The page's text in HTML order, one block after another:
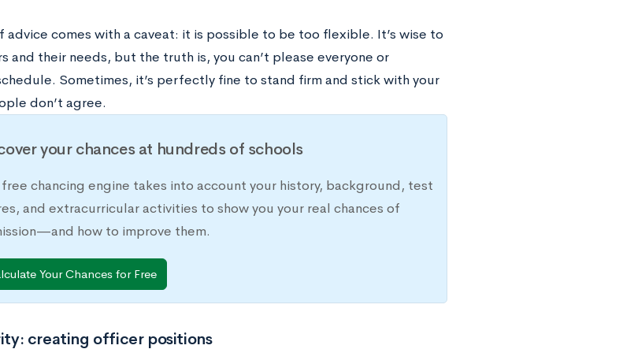
advice comes with a caveat: it is possible to be too flexible. It’s wise to
and their needs, but the truth is, you can’t please everyone or
Sometimes, it’s perfectly fine to stand firm and stick with your
don’t agree.
your chances at hundreds of schools
chancing engine takes into account your history, background, test
and extracurricular activities to show you your real chances of
how to improve them.
Your Chances for Free
creating officer positions